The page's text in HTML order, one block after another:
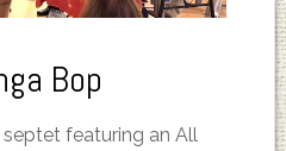
Bop
featuring an All